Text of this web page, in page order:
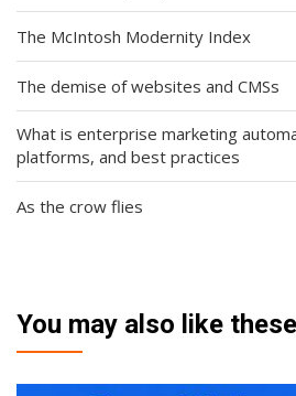
The McIntosh Modernity Index
The demise of websites and CMSs
What is enterprise marketing
platforms, and best practices
As the crow flies
You may also like these